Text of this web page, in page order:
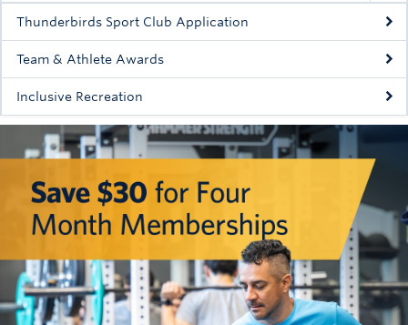
Thunderbirds Sport Club Application
Team & Athlete Awards
Inclusive Recreation